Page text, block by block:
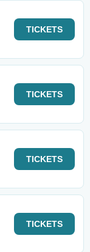
TICKETS
TICKETS
TICKETS
TICKETS